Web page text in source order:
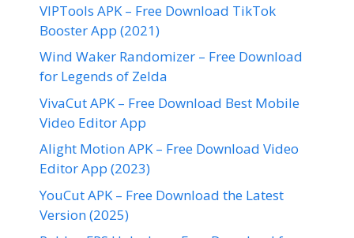
VIPTools APK – Free Download TikTok
Booster App (2021)
Wind Waker Randomizer – Free Download
for Legends of Zelda
VivaCut APK – Free Download Best Mobile
Video Editor App
Alight Motion APK – Free Download Video
Editor App (2023)
YouCut APK – Free Download the Latest
Version (2025)